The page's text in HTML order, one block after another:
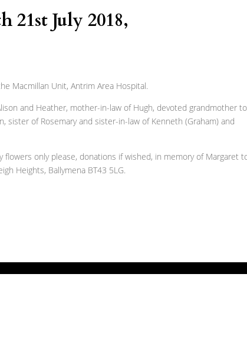
21st July 2018,
Macmillan Unit, Antrim Area Hospital.
and Heather, mother-in-law of Hugh, devoted grandmother to
sister of Rosemary and sister-in-law of Kenneth (Graham) and
only please, donations if wished, in memory of Margaret
Heights, Ballymena BT43 5LG.